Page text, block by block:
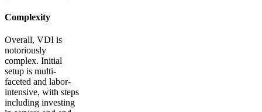
Complexity
Overall, VDI is
notoriously
complex. Initial
setup is multi-
faceted and labor-
intensive, with steps
including investing